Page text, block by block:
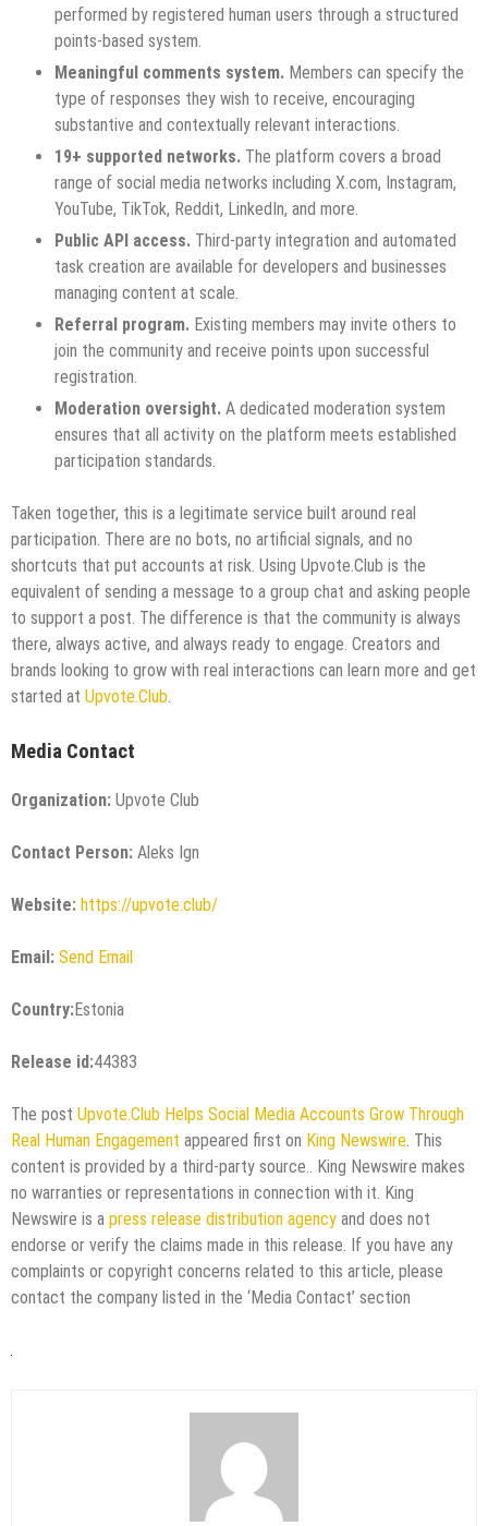
performed by registered human users through a structured
points-based system.
Meaningful comments system. Members can specify the
type of responses they wish to receive, encouraging
substantive and contextually relevant interactions.
19+ supported networks. The platform covers a broad
range of social media networks including X.com, Instagram,
YouTube, TikTok, Reddit, LinkedIn, and more.
Public API access. Third-party integration and automated
task creation are available for developers and businesses
managing content at scale.
Referral program. Existing members may invite others to
join the community and receive points upon successful
registration.
Moderation oversight. A dedicated moderation system
ensures that all activity on the platform meets established
participation standards.
Taken together, this is a legitimate service built around real
participation. There are no bots, no artificial signals, and no
shortcuts that put accounts at risk. Using Upvote.Club is the
equivalent of sending a message to a group chat and asking people
to support a post. The difference is that the community is always
there, always active, and always ready to engage. Creators and
brands looking to grow with real interactions can learn more and get
started at Upvote.Club.
Media Contact
Organization: Upvote Club
Contact Person: Aleks Ign
Website: https://upvote.club/
Email: Send Email
Country:Estonia
Release id:44383
The post Upvote.Club Helps Social Media Accounts Grow Through
Real Human Engagement appeared first on King Newswire . This
content is provided by a third-party source.. King Newswire makes
no warranties or representations in connection with it. King
Newswire is a press release distribution agency and does not
endorse or verify the claims made in this release. If you have any
complaints or copyright concerns related to this article, please
contact the company listed in the ‘Media Contact’ section